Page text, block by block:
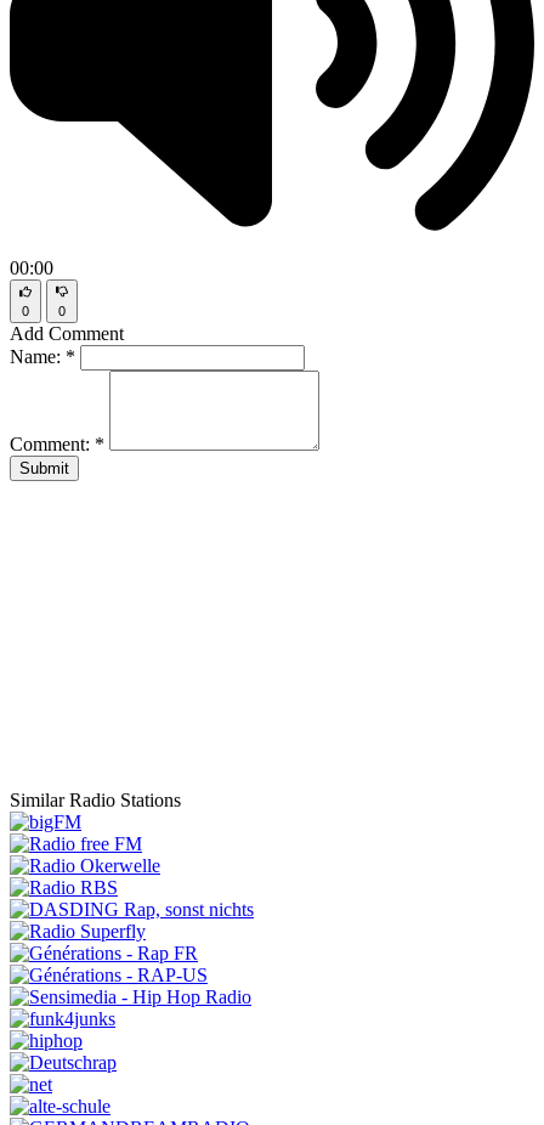
00:00
0 0
Add Comment
Name: *
Comment: *
Submit
Similar Radio Stations